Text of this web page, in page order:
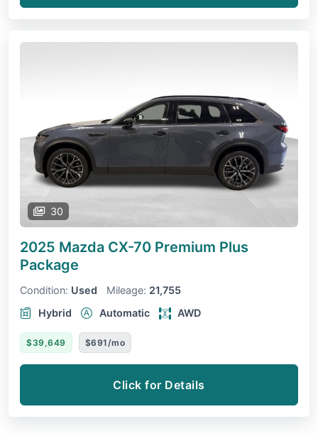
30
2025 Mazda CX-70 Premium Plus
Package
Condition: Used Mileage: 21,755
Hybrid
Automatic AWD
$39,649 $691/mo
Click for Details